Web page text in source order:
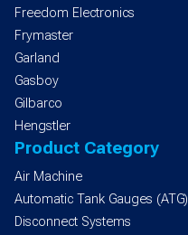
Freedom Electronics
Frymaster
Garland
Gasboy
Gilbarco
Hengstler
Product Category
Air Machine
Automatic Tank Gauges (ATG)
Disconnect Systems